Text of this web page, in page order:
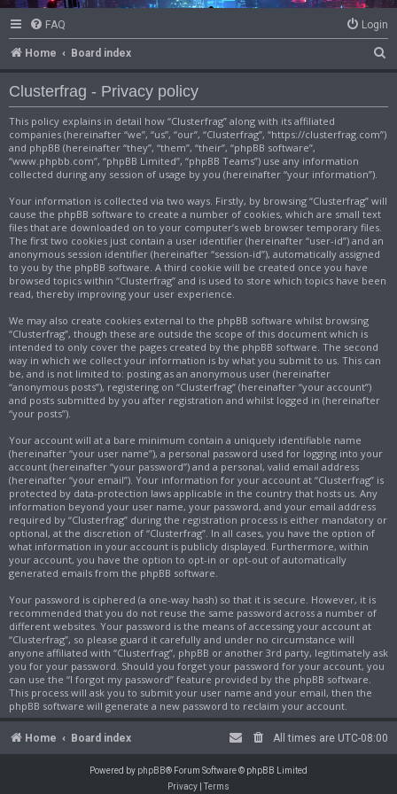
FAQ Login
Home Board index
e
Clusterfrag - Privacy policy
This policy explains in detail how “Clusterfrag” along with its affiliated
companies (hereinafter “we”, “us”, “our”, “Clusterfrag”, “https://clusterfrag.com”)
and phpBB (hereinafter “they”, “them”, “their”, “phpBB software”,
“www.phpbb.com”, “phpBB Limited”, “phpBB Teams”) use any information
collected during any session of usage by you (hereinafter “your information”).
Your information is collected via two ways. Firstly, by browsing “Clusterfrag” will
cause the phpBB software to create a number of cookies, which are small text
files that are downloaded on to your computer’s web browser temporary files.
The first two cookies just contain a user identifier (hereinafter “user-id”) and an
anonymous session identifier (hereinafter “session-id”), automatically assigned
to you by the phpBB software. A third cookie will be created once you have
browsed topics within “Clusterfrag” and is used to store which topics have been
read, thereby improving your user experience.
We may also create cookies external to the phpBB software whilst browsing
“Clusterfrag”, though these are outside the scope of this document which is
intended to only cover the pages created by the phpBB software. The second
way in which we collect your information is by what you submit to us. This can
be, and is not limited to: posting as an anonymous user (hereinafter
“anonymous posts”), registering on “Clusterfrag” (hereinafter “your account”)
and posts submitted by you after registration and whilst logged in (hereinafter
“your posts”).
Your account will at a bare minimum contain a uniquely identifiable name
(hereinafter “your user name”), a personal password used for logging into your
account (hereinafter “your password”) and a personal, valid email address
(hereinafter “your email”). Your information for your account at “Clusterfrag” is
protected by data-protection laws applicable in the country that hosts us. Any
information beyond your user name, your password, and your email address
required by “Clusterfrag” during the registration process is either mandatory or
optional, at the discretion of “Clusterfrag”. In all cases, you have the option of
what information in your account is publicly displayed. Furthermore, within
your account, you have the option to opt-in or opt-out of automatically
generated emails from the phpBB software.
Your password is ciphered (a one-way hash) so that it is secure. However, it is
recommended that you do not reuse the same password across a number of
different websites. Your password is the means of accessing your account at
“Clusterfrag”, so please guard it carefully and under no circumstance will
anyone affiliated with “Clusterfrag”, phpBB or another 3rd party, legitimately ask
you for your password. Should you forget your password for your account, you
can use the “I forgot my password” feature provided by the phpBB software.
This process will ask you to submit your user name and your email, then the
phpBB software will generate a new password to reclaim your account.
Home Board index All times are UTC-08:00
Powered by phpBB® Forum Software © phpBB Limited
Privacy
Terms